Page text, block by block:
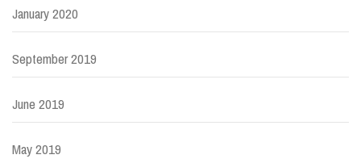
January 2020
September 2019
June 2019
May 2019